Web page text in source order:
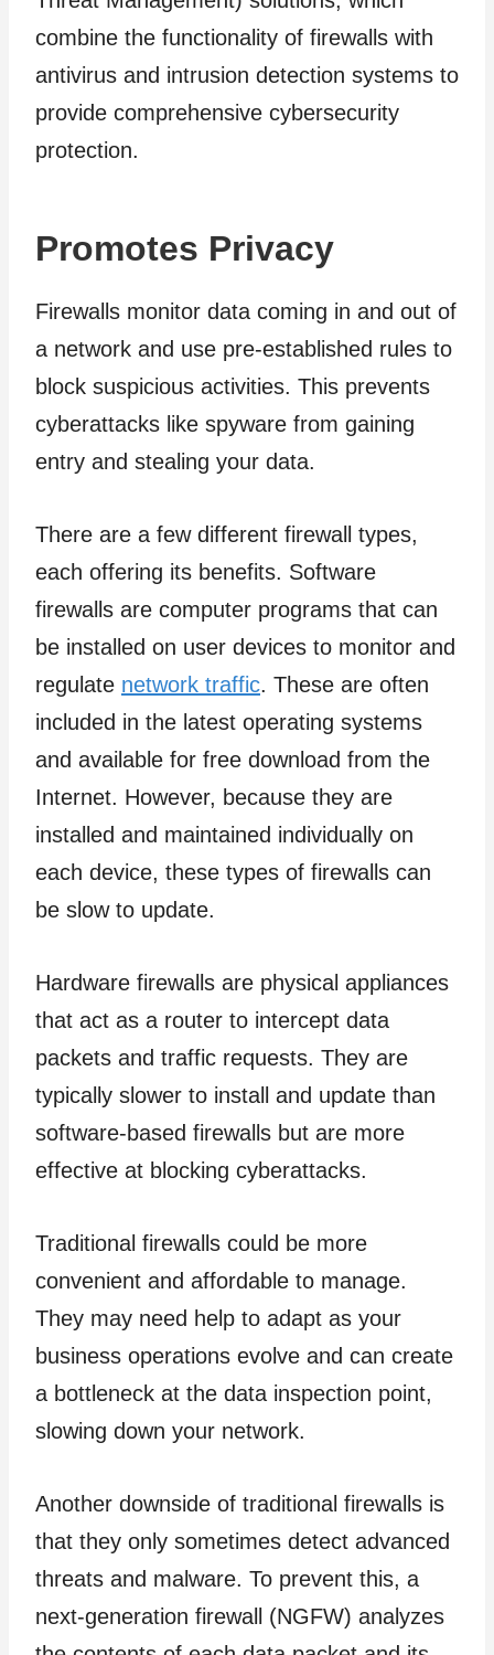
combine the functionality of firewalls with
antivirus and intrusion detection systems to
provide comprehensive cybersecurity
protection.
Promotes Privacy
Firewalls monitor data coming in and out of
a network and use pre-established rules to
block suspicious activities. This prevents
cyberattacks like spyware from gaining
entry and stealing your data.
There are a few different firewall types,
each offering its benefits. Software
firewalls are computer programs that can
be installed on user devices to monitor and
regulate network traffic. These are often
included in the latest operating systems
and available for free download from the
Internet. However, because they are
installed and maintained individually on
each device, these types of firewalls can
be slow to update.
Hardware firewalls are physical appliances
that act as a router to intercept data
packets and traffic requests. They are
typically slower to install and update than
software-based firewalls but are more
effective at blocking cyberattacks.
Traditional firewalls could be more
convenient and affordable to manage.
They may need help to adapt as your
business operations evolve and can create
a bottleneck at the data inspection point,
slowing down your network.
Another downside of traditional firewalls is
that they only sometimes detect advanced
threats and malware. To prevent this, a
next-generation firewall (NGFW) analyzes